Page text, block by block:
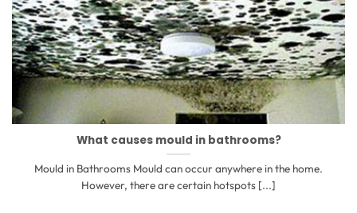
What causes mould in bathrooms?
Mould in Bathrooms Mould can occur anywhere in the home.
However, there are certain hotspots [...]